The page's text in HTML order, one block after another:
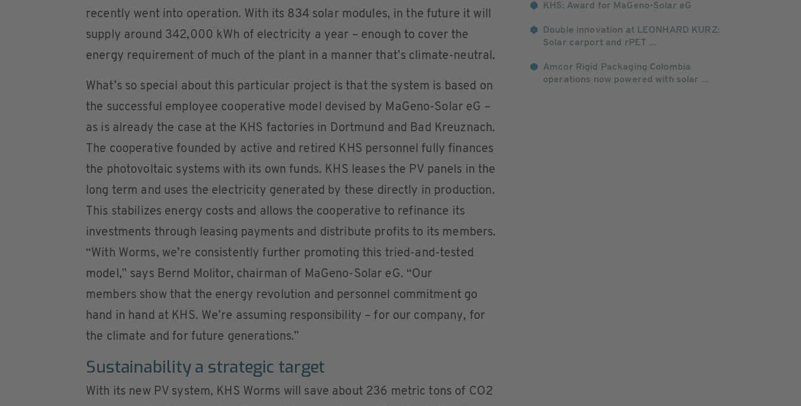
recently went into operation. With its 834 solar modules, in the future it will
supply around 342,000 kWh of electricity a year – enough to cover the
energy requirement of much of the plant in a manner that’s climate-neutral.
What’s so special about this particular project is that the system is based on
the successful employee cooperative model devised by MaGeno-Solar eG –
as is already the case at the KHS factories in Dortmund and Bad Kreuznach.
The cooperative founded by active and retired KHS personnel fully finances
the photovoltaic systems with its own funds. KHS leases the PV panels in the
long term and uses the electricity generated by these directly in production.
This stabilizes energy costs and allows the cooperative to refinance its
investments through leasing payments and distribute profits to its members.
“With Worms, we’re consistently further promoting this tried-and-tested
model,” says Bernd Molitor, chairman of MaGeno-Solar eG. “Our
members show that the energy revolution and personnel commitment go
hand in hand at KHS. We’re assuming responsibility – for our company, for
the climate and for future generations.”
Sustainability a strategic target
With its new PV system, KHS Worms will save about 236 metric tons of CO2
KHS: Award for MaGeno-Solar eG
Double innovation at LEONHARD KURZ:
Solar carport and rPET ...
Amcor Rigid Packaging Colombia
operations now powered with solar ...